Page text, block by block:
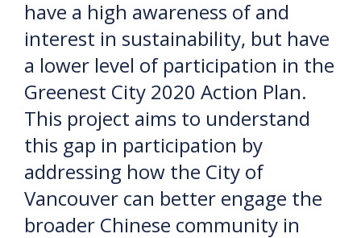
have a high awareness of and
interest in sustainability, but have
a lower level of participation in the
Greenest City 2020 Action Plan.
This project aims to understand
this gap in participation by
addressing how the City of
Vancouver can better engage the
broader Chinese community in